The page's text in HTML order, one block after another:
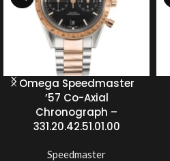
Omega Speedmaster
’57 Co-Axial
Chronograph –
331.20.42.51.01.00
Speedmaster